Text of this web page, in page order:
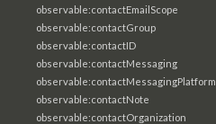
observable:contactEmailScope
observable:contactGroup
observable:contactID
observable:contactMessaging
observable:contactMessagingPlatform
observable:contactNote
observable:contactOrganization